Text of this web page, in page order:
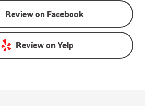
Review on Facebook
Review on Yelp